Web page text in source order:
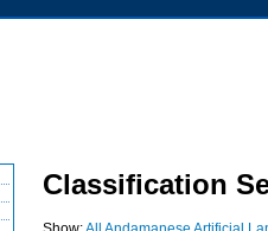
Classification